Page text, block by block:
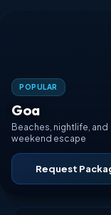
POPULAR
Goa
Beaches, nightlife, and
weekend escape
Request